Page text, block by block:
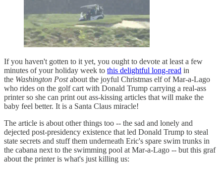
If you haven't gotten to it yet, you ought to devote at least a few
minutes of your holiday week to this delightful long-read in
the Washington Postabout the joyful Christmas elf of Mar-a-Lago
who rides on the golf cart with Donald Trump carrying a real-ass
printer so she can print out ass-kissing articles that will make the
baby feel better. It is a Santa Claus miracle!
The article is about other things too -- the sad and lonely and
dejected post-presidency existence that led Donald Trump to steal
state secrets and stuff them underneath Eric's spare swim trunks in
the cabana next to the swimming pool at Mar-a-Lago -- but this graf
about the printer is what's just killing us: